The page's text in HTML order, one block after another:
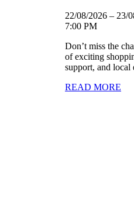
22/08/2026 – 23/
7:00 PM
Don’t miss the
of exciting
support, and local
READ MORE